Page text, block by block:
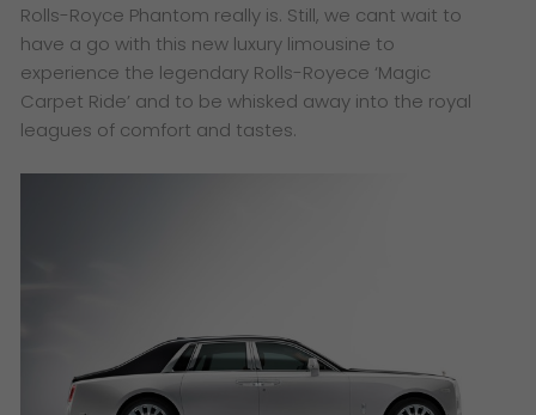
Rolls-Royce Phantom really is. Still, we cant wait to
have a go with this new luxury limousine to
experience the legendary Rolls-Royece ‘Magic
Carpet Ride’ and to be whisked away into the royal
leagues of comfort and tastes.